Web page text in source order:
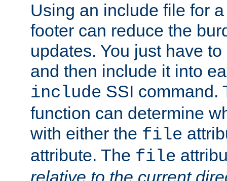
Using an include file for
footer can reduce the
updates. You just have
and then include it into
include SSI command.
function can determine
with either the file
attribute. The file
relative to the current